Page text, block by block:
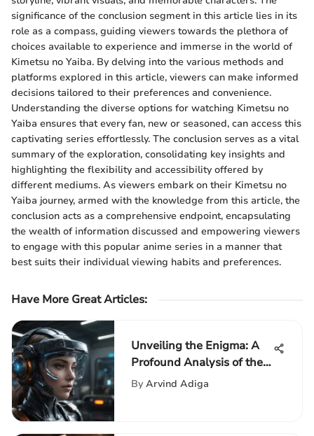
significance of the conclusion segment in this article lies in its
role as a compass, guiding viewers towards the plethora of
choices available to experience and immerse in the world of
Kimetsu no Yaiba. By delving into the various methods and
platforms explored in this article, viewers can make informed
decisions tailored to their preferences and convenience.
Understanding the diverse options for watching Kimetsu no
Yaiba ensures that every fan, new or seasoned, can access this
captivating series effortlessly. The conclusion serves as a vital
summary of the exploration, consolidating key insights and
highlighting the flexibility and accessibility offered by
different mediums. As viewers embark on their Kimetsu no
Yaiba journey, armed with the knowledge from this article, the
conclusion acts as a comprehensive endpoint, encapsulating
the wealth of information discussed and empowering viewers
to engage with this popular anime series in a manner that
best suits their individual viewing habits and preferences.
Have More Great Articles:
Unveiling the Enigma: A
Profound Analysis of the
Most Popular Free Game
By Arvind Adiga